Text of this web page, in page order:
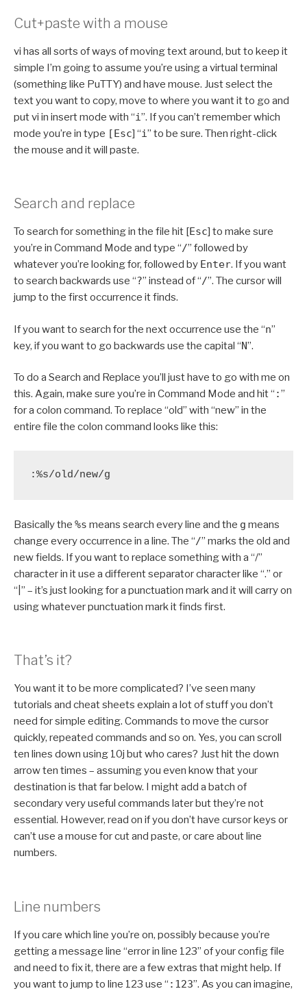
Cut+paste with a mouse
vi has all sorts of ways of moving text around, but to keep it
simple I’m going to assume you’re using a virtual terminal
(something like PuTTY) and have mouse. Just select the
text you want to copy, move to where you want it to go and
put vi in insert mode with “i”. If you can’t remember which
mode you’re in type [Esc] “i” to be sure. Then right-click
the mouse and it will paste.
Search and replace
To search for something in the file hit [Esc] to make sure
you’re in Command Mode and type “/” followed by
whatever you’re looking for, followed by Enter. If you want
to search backwards use “?” instead of “/”. The cursor will
jump to the first occurrence it finds.
If you want to search for the next occurrence use the “n”
key, if you want to go backwards use the capital “N”.
To do a Search and Replace you’ll just have to go with me on
this. Again, make sure you’re in Command Mode and hit “ :”
for a colon command. To replace “old” with “new” in the
entire file the colon command looks like this:
:%s/old/new/g
Basically the %s means search every line and the g means
change every occurrence in a line. The “/” marks the old and
new fields. If you want to replace something with a “/”
character in it use a different separator character like “.” or
“|” – it’s just looking for a punctuation mark and it will carry on
using whatever punctuation mark it finds first.
That’s it?
You want it to be more complicated? I’ve seen many
tutorials and cheat sheets explain a lot of stuff you don’t
need for simple editing. Commands to move the cursor
quickly, repeated commands and so on. Yes, you can scroll
ten lines down using 10j but who cares? Just hit the down
arrow ten times – assuming you even know that your
destination is that far below. I might add a batch of
secondary very useful commands later but they’re not
essential. However, read on if you don’t have cursor keys or
can’t use a mouse for cut and paste, or care about line
numbers.
Line numbers
If you care which line you’re on, possibly because you’re
getting a message line “error in line 123” of your config file
and need to fix it, there are a few extras that might help. If
you want to jump to line 123 use “ :123”. As you can imagine,